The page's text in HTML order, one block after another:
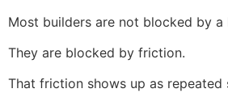
Most builders are not blocked by a
They are blocked by friction.
That friction shows up as repeated